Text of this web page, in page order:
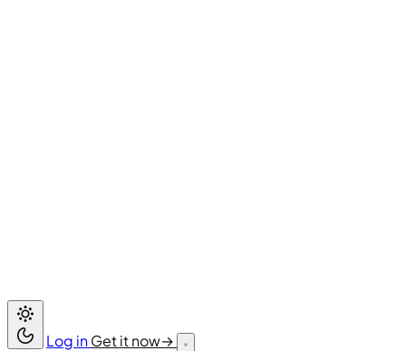
Log inGet it now→